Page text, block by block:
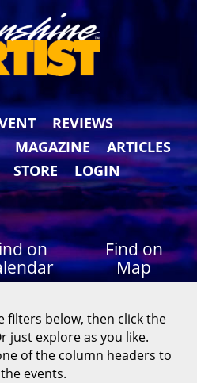
REVIEWS
MAGAZINE
ARTICLES
STORE LOGIN
on
Find on
Map
filters below, then click the
just explore as you like.
of the column headers to
events.